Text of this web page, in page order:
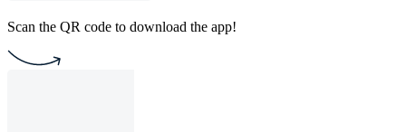
Scan the QR code to download the app!